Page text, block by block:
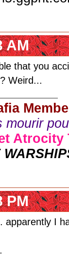
AM
that you
Weird...
mourir
Atrocity
PM
apparently I